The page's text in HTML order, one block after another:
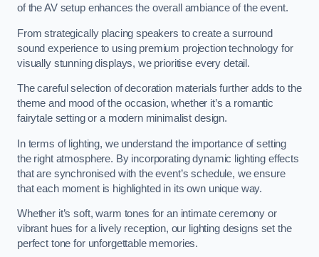
of the AV setup enhances the overall ambiance of the event.
From strategically placing speakers to create a surround
sound experience to using premium projection technology for
visually stunning displays, we prioritise every detail.
The careful selection of decoration materials further adds to the
theme and mood of the occasion, whether it’s a romantic
fairytale setting or a modern minimalist design.
In terms of lighting, we understand the importance of setting
the right atmosphere. By incorporating dynamic lighting effects
that are synchronised with the event’s schedule, we ensure
that each moment is highlighted in its own unique way.
Whether it’s soft, warm tones for an intimate ceremony or
vibrant hues for a lively reception, our lighting designs set the
perfect tone for unforgettable memories.